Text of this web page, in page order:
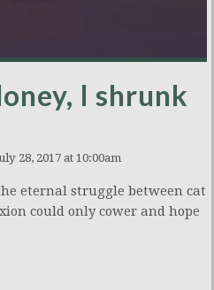
I shrunk
28, 2017 at 10:00am
eternal struggle between cat
could only cower and hope